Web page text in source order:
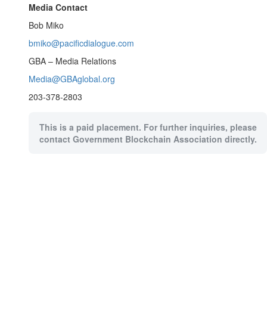
Media Contact
Bob Miko
bmiko@pacificdialogue.com
GBA – Media Relations
Media@GBAglobal.org
203-378-2803
This is a paid placement. For further inquiries, please
contact Government Blockchain Association directly.